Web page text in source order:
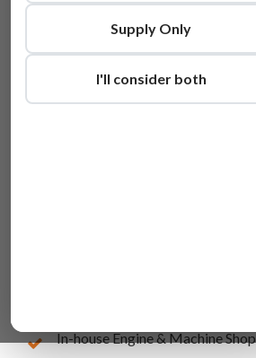
In-house Engine & Machine Shop
Supply Only
I'll consider both